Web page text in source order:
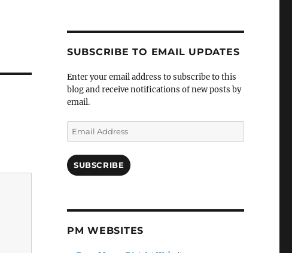
SUBSCRIBE TO EMAIL UPDATES
Enter your email address to subscribe to this
blog and receive notifications of new posts by
email.
Email
Address
SUBSCRIBE
PM WEBSITES